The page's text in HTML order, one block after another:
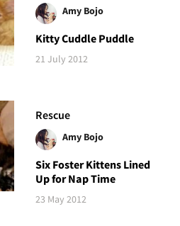
Amy Bojo
Kitty Cuddle Puddle
21 July 2012
Rescue
Amy Bojo
Six Foster Kittens Lined
Up for Nap Time
23 May 2012